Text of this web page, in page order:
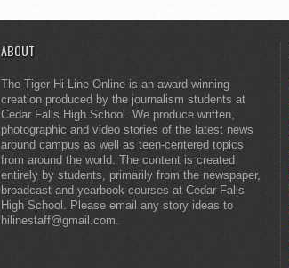
ABOUT
The Tiger Hi-Line Online is an award-winning
creation produced by the journalism students at
Cedar Falls High School. We produce written,
photographic and video stories of the latest news
around campus as well as teen-centered topics
from around the world. The content is created
entirely by students, primarily from the newspaper,
broadcast and yearbook courses at Cedar Falls
High School. Please email any story ideas to
hilinestaff@gmail.com.